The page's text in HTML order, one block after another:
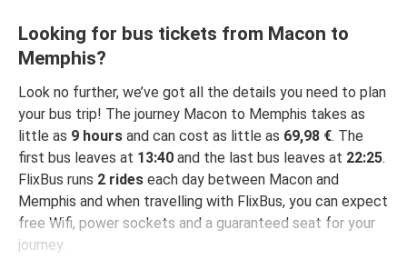
Looking for bus tickets from Macon to
Memphis?
Look no further, we’ve got all the details you need to plan
your bus trip! The journey Macon to Memphis takes as
little as 9 hours and can cost as little as 69,98 €. The
first bus leaves at 13:40 and the last bus leaves at 22:25.
FlixBus runs 2 rides each day between Macon and
Memphis and when travelling with FlixBus, you can expect
free Wifi, power sockets and a guaranteed seat for your
journey.